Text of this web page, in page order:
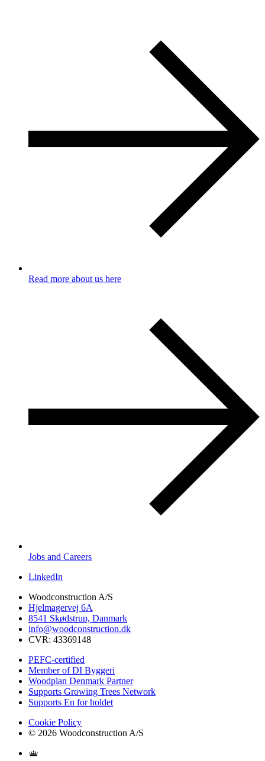
Read more about us here
Jobs and Careers
LinkedIn
Woodconstruction A/S
Hjelmagervej 6A
8541 Skødstrup, Danmark
info@woodconstruction.dk
CVR: 43369148
PEFC-certified
Member of DI Byggeri
Woodplan Denmark Partner
Supports Growing Trees Network
Supports En for holdet
Cookie Policy
© 2026 Woodconstruction A/S